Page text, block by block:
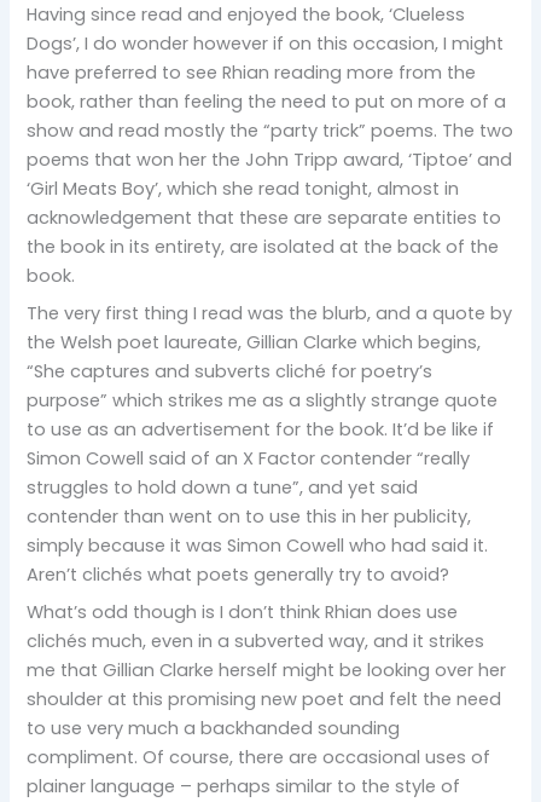
Having since read and enjoyed the book, ‘Clueless
Dogs’, I do wonder however if on this occasion, I might
have preferred to see Rhian reading more from the
book, rather than feeling the need to put on more of a
show and read mostly the “party trick” poems. The two
poems that won her the John Tripp award, ‘Tiptoe’ and
‘Girl Meats Boy’, which she read tonight, almost in
acknowledgement that these are separate entities to
the book in its entirety, are isolated at the back of the
book.
The very first thing I read was the blurb, and a quote by
the Welsh poet laureate, Gillian Clarke which begins,
“She captures and subverts cliché for poetry’s
purpose” which strikes me as a slightly strange quote
to use as an advertisement for the book. It’d be like if
Simon Cowell said of an X Factor contender “really
struggles to hold down a tune”, and yet said
contender than went on to use this in her publicity,
simply because it was Simon Cowell who had said it.
Aren’t clichés what poets generally try to avoid?
What’s odd though is I don’t think Rhian does use
clichés much, even in a subverted way, and it strikes
me that Gillian Clarke herself might be looking over her
shoulder at this promising new poet and felt the need
to use very much a backhanded sounding
compliment. Of course, there are occasional uses of
plainer language – perhaps similar to the style of